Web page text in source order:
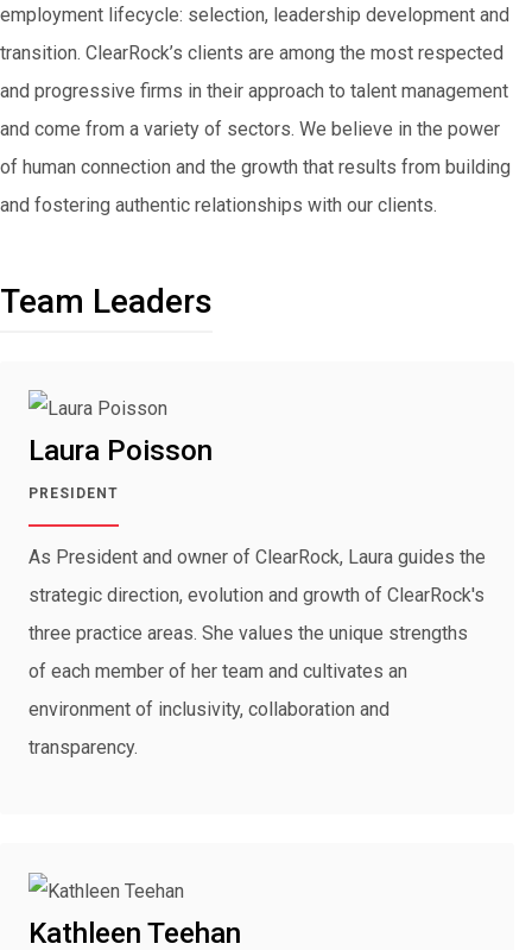
employment lifecycle: selection, leadership development and
transition. ClearRock’s clients are among the most respected
and progressive firms in their approach to talent management
and come from a variety of sectors. We believe in the power
of human connection and the growth that results from building
and fostering authentic relationships with our clients.
Team Leaders
Laura Poisson
PRESIDENT
As President and owner of ClearRock, Laura guides the
strategic direction, evolution and growth of ClearRock's
three practice areas. She values the unique strengths
of each member of her team and cultivates an
environment of inclusivity, collaboration and
transparency.
Kathleen Teehan